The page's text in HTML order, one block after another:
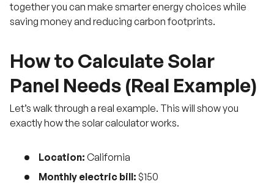
together you can make smarter energy choices while
saving money and reducing carbon footprints.
How to Calculate Solar
Panel Needs (Real Example)
Let’s walk through a real example. This will show you
exactly how the solar calculator works.
Location: California
Monthly electric bill: $150